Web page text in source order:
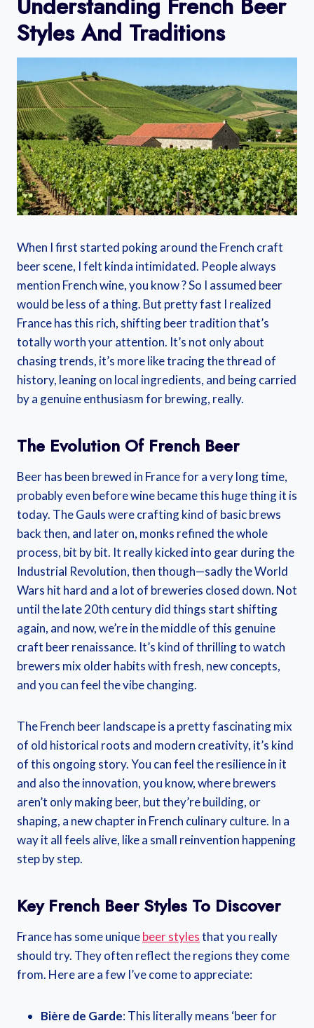
Styles And Traditions
When I first started poking around the French craft
beer scene, I felt kinda intimidated. People always
mention French wine, you know ? So I assumed beer
would be less of a thing. But pretty fast I realized
France has this rich, shifting beer tradition that’s
totally worth your attention. It’s not only about
chasing trends, it’s more like tracing the thread of
history, leaning on local ingredients, and being carried
by a genuine enthusiasm for brewing, really.
The Evolution Of French Beer
Beer has been brewed in France for a very long time,
probably even before wine became this huge thing it is
today. The Gauls were crafting kind of basic brews
back then, and later on, monks refined the whole
process, bit by bit. It really kicked into gear during the
Industrial Revolution, then though—sadly the World
Wars hit hard and a lot of breweries closed down. Not
until the late 20th century did things start shifting
again, and now, we’re in the middle of this genuine
craft beer renaissance. It’s kind of thrilling to watch
brewers mix older habits with fresh, new concepts,
and you can feel the vibe changing.
The French beer landscape is a pretty fascinating mix
of old historical roots and modern creativity, it’s kind
of this ongoing story. You can feel the resilience in it
and also the innovation, you know, where brewers
aren’t only making beer, but they’re building, or
shaping, a new chapter in French culinary culture. In a
way it all feels alive, like a small reinvention happening
step by step.
Key French Beer Styles To Discover
France has some uniquebeer stylesthat you really
should try. They often reflect the regions they come
from. Here are a few I’ve come to appreciate:
Bière de Garde: This literally means ‘beer for